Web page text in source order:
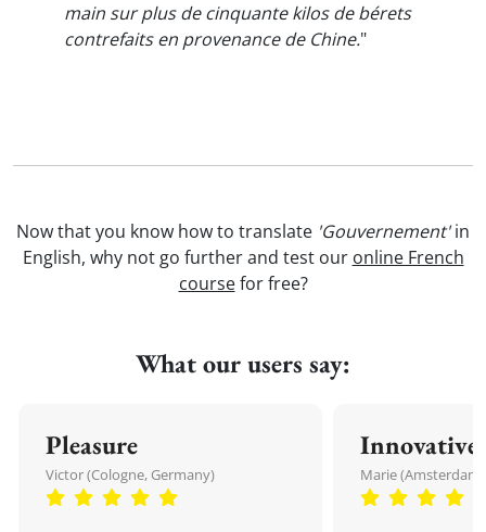
main sur plus de cinquante kilos de bérets
contrefaits en provenance de Chine."
Now that you know how to translate 'Gouvernement'in
English, why not go further and test our online French
coursefor free?
What our users say:
Pleasure
Victor (Cologne, Germany)
Innovative
Marie